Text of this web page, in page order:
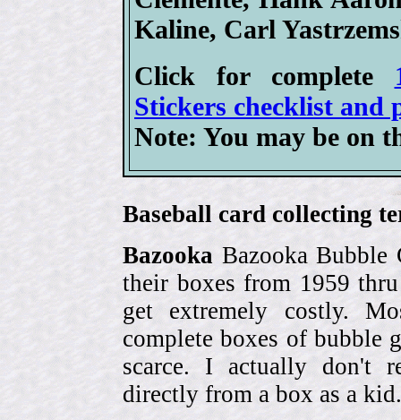
Kaline, Carl
Click for complete
Stickers checklist and
Note: You may be on
Baseball card collecting
Bazooka Bazooka Bubble
their boxes from 1959
get extremely costly.
complete boxes of bubble
scarce. I actually don't
directly from a box as a